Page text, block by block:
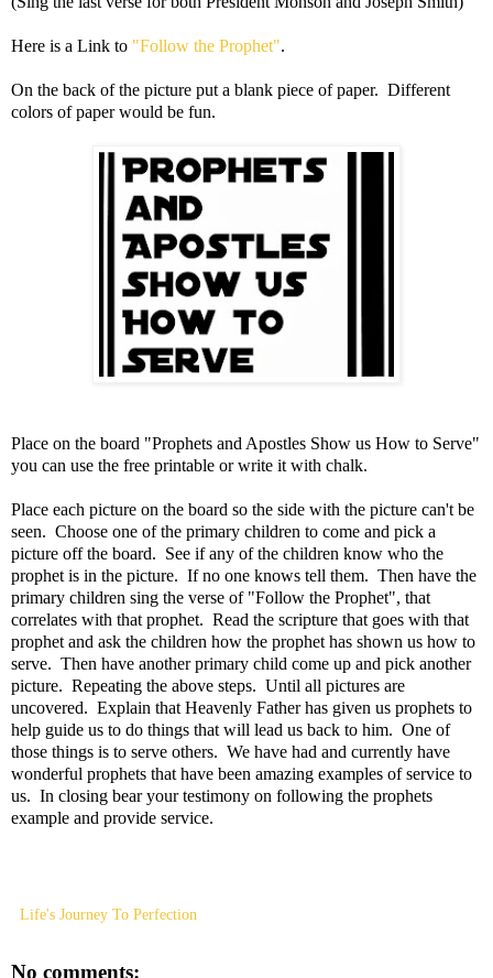
Here is a Link to "Follow the Prophet".
On the back of the picture put a blank piece of paper. Different
colors of paper would be fun.
Place on the board "Prophets and Apostles Show us How to Serve"
you can use the free printable or write it with chalk.
Place each picture on the board so the side with the picture can't be
seen. Choose one of the primary children to come and pick a
picture off the board. See if any of the children know who the
prophet is in the picture. If no one knows tell them. Then have the
primary children sing the verse of "Follow the Prophet", that
correlates with that prophet. Read the scripture that goes with that
prophet and ask the children how the prophet has shown us how to
serve. Then have another primary child come up and pick another
picture. Repeating the above steps. Until all pictures are
uncovered. Explain that Heavenly Father has given us prophets to
help guide us to do things that will lead us back to him. One of
those things is to serve others. We have had and currently have
wonderful prophets that have been amazing examples of service to
us. In closing bear your testimony on following the prophets
example and provide service.
Life's Journey To Perfection
No comments: